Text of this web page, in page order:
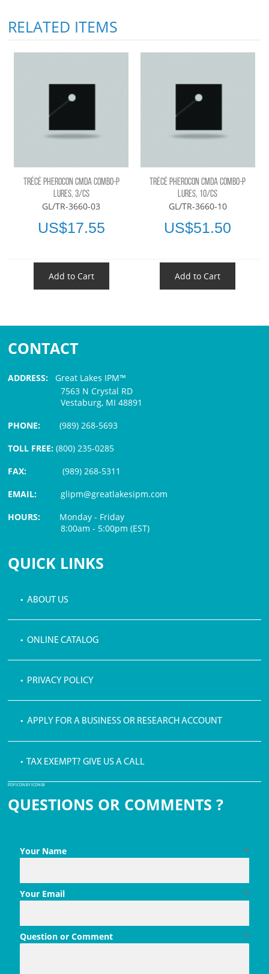
RELATED ITEMS
TRÉCÉ PHEROCON CMDA COMBO-P
LURES, 3/CS
GL/TR-3660-03
US$17.55
Add to Cart
TRÉCÉ PHEROCON CMDA COMBO-P
LURES, 10/CS
GL/TR-3660-10
US$51.50
Add to Cart
CONTACT
ADDRESS: Great Lakes IPM™
7563 N Crystal RD
Vestaburg, MI 48891
PHONE:(989) 268-5693
TOLL FREE: (800) 235-0285
FAX:
(989) 268-5311
EMAIL:glipm@greatlakesipm.com
HOURS: Monday - Friday
8:00am - 5:00pm (EST)
QUICK LINKS
• ABOUT US
• ONLINE CATALOG
• PRIVACY POLICY
• APPLY FOR A BUSINESS OR RESEARCH ACCOUNT
• TAX EXEMPT? GIVE US A CALL
PDF ICON BY ICONS8
QUESTIONS OR COMMENTS ?
*
Your Name
*
Your Email
*
Question or Comment